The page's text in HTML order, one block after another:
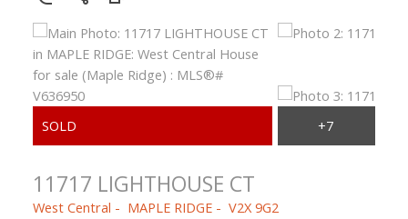
11717 LIGHTHOUSE CT
West Central MAPLE RIDGE V2X 9G2